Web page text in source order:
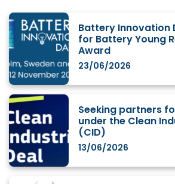
Battery Innovation
for Battery Young
Award
23/06/2026
Seeking partners
under the Clean
(CID)
13/06/2026